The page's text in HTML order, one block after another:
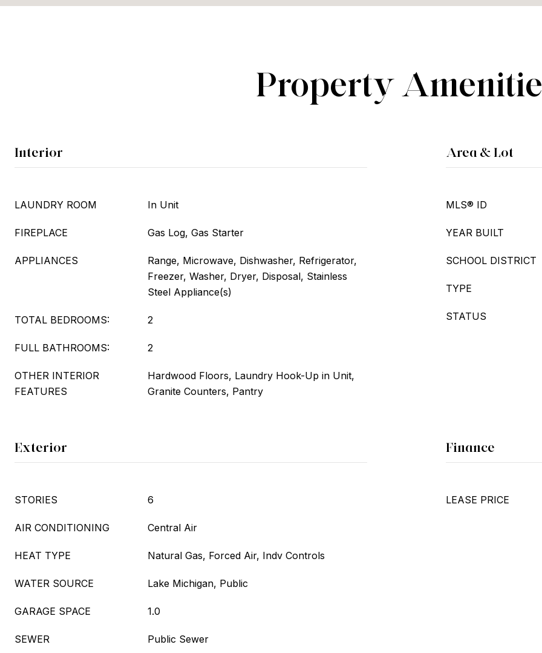
Property
Interior
LAUNDRY ROOM In Unit
FIREPLACE Gas Log, Gas Starter
APPLIANCES
Range, Microwave, Dishwasher, Refrigerator,
Freezer, Washer, Dryer, Disposal, Stainless
Steel Appliance(s)
TOTAL BEDROOMS: 2
FULL BATHROOMS: 2
OTHER INTERIOR
FEATURES
Hardwood Floors, Laundry Hook-Up in Unit,
Granite Counters, Pantry
Area & Lot
MLS® ID
YEAR BUILT
SCHOOL DISTRICT
TYPE
STATUS
Exterior
STORIES 6
AIR CONDITIONING Central Air
HEAT TYPE Natural Gas, Forced Air, Indv Controls
WATER SOURCE Lake Michigan, Public
GARAGE SPACE 1.0
SEWER Public Sewer
Finance
LEASE PRICE